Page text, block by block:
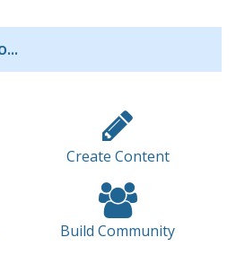
Create Content
Build Community